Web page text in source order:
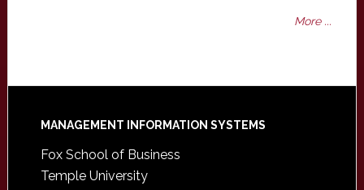
More ...
Footer
MANAGEMENT INFORMATION SYSTEMS
Fox School of Business
Temple University